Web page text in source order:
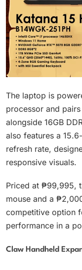
The laptop is
processor and
alongside 16GB
also features a
refresh rate,
responsive visuals.
Priced at ₱99,995,
mouse and a
competitive option
performance in a
Claw Handheld